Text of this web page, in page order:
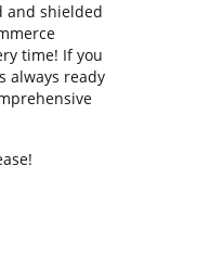
and shielded
time! If you
always ready